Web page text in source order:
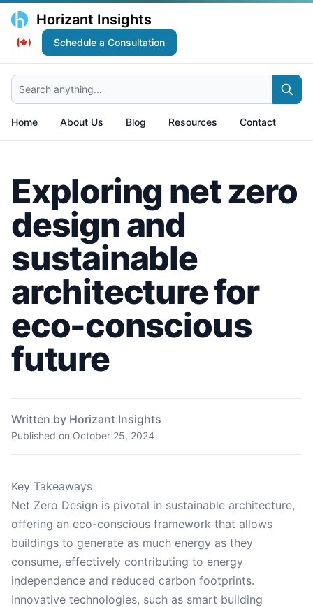
Horizant Insights
Schedule a Consultation
Search anything...
Home About Us Blog Resources Contact
Exploring net zero
design and
sustainable
architecture for
eco-conscious
future
Written by Horizant Insights
Published on October 25, 2024
Key Takeaways
Net Zero Design is pivotal in sustainable architecture,
offering an eco-conscious framework that allows
buildings to generate as much energy as they
consume, effectively contributing to energy
independence and reduced carbon footprints.
Innovative technologies, such as smart building